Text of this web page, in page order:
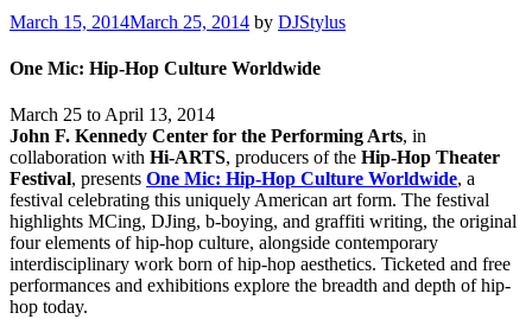
March 15, 2014March 25, 2014 by DJStylus
One Mic: Hip-Hop Culture Worldwide
March 25 to April 13, 2014
John F. Kennedy Center for the Performing Arts, in
collaboration with Hi-ARTS, producers of the Hip-Hop Theater
Festival, presents One Mic: Hip-Hop Culture Worldwide, a
festival celebrating this uniquely American art form. The festival
highlights MCing, DJing, b-boying, and graffiti writing, the original
four elements of hip-hop culture, alongside contemporary
interdisciplinary work born of hip-hop aesthetics. Ticketed and free
performances and exhibitions explore the breadth and depth of hip-
hop today.